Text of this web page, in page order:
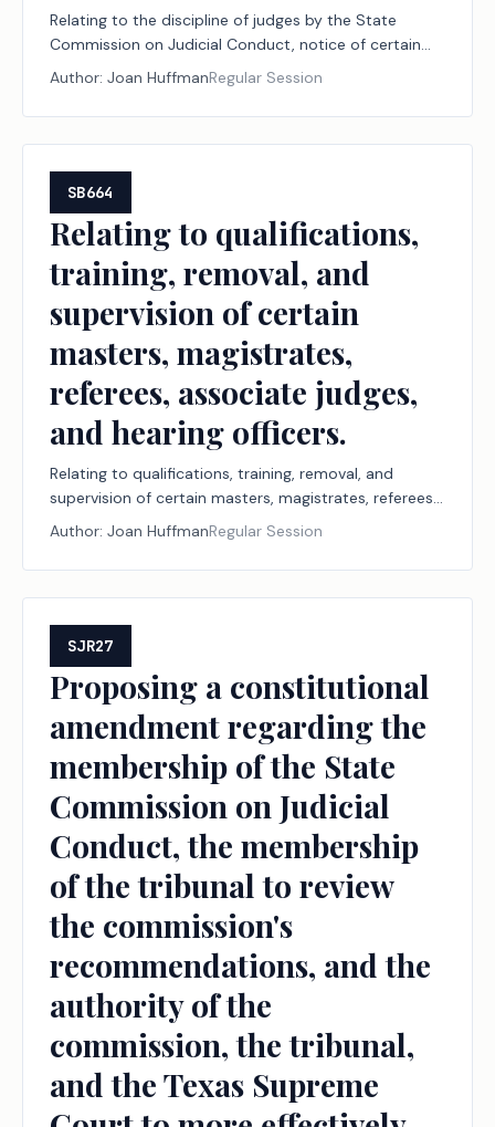
Relating to the discipline of judges by the State
Commission on Judicial Conduct, notice of certain
reprimands, judicial compensation and related
retirement benefits, and the reporting of certain
judicial transparency information; authorizing an
administrative penalty.
Author: Joan HuffmanRegular Session
SB664
Relating to qualifications,
training, removal, and
supervision of certain
masters, magistrates,
referees, associate judges,
and hearing officers.
Relating to qualifications, training, removal, and
supervision of certain masters, magistrates, referees,
associate judges, and hearing officers.
Author: Joan HuffmanRegular Session
SJR27
Proposing a constitutional
amendment regarding the
membership of the State
Commission on Judicial
Conduct, the membership
of the tribunal to review
the commission's
recommendations, and the
authority of the
commission, the tribunal,
and the Texas Supreme